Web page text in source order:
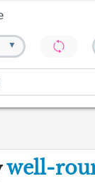
▼
well-